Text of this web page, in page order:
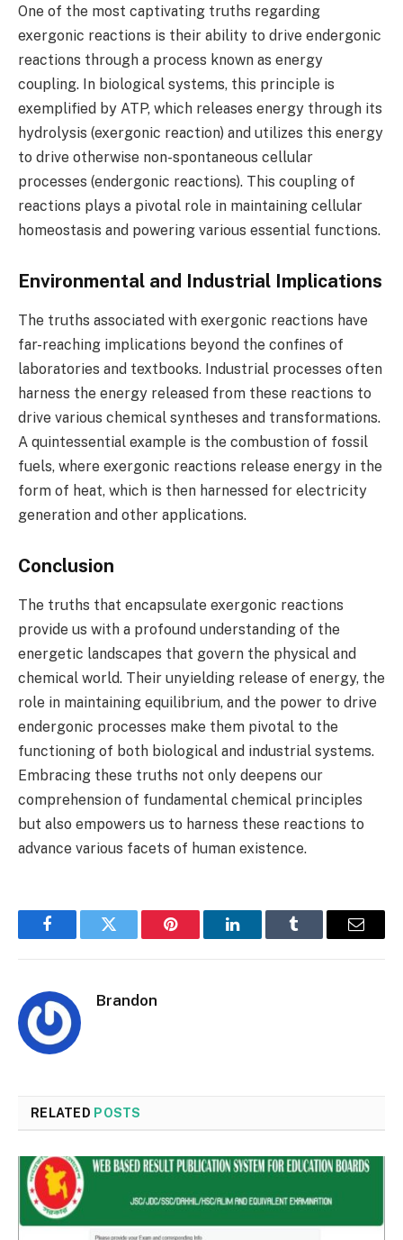
One of the most captivating truths regarding
exergonic reactions is their ability to drive endergonic
reactions through a process known as energy
coupling. In biological systems, this principle is
exemplified by ATP, which releases energy through its
hydrolysis (exergonic reaction) and utilizes this energy
to drive otherwise non-spontaneous cellular
processes (endergonic reactions). This coupling of
reactions plays a pivotal role in maintaining cellular
homeostasis and powering various essential functions.
Environmental and Industrial Implications
The truths associated with exergonic reactions have
far-reaching implications beyond the confines of
laboratories and textbooks. Industrial processes often
harness the energy released from these reactions to
drive various chemical syntheses and transformations.
A quintessential example is the combustion of fossil
fuels, where exergonic reactions release energy in the
form of heat, which is then harnessed for electricity
generation and other applications.
Conclusion
The truths that encapsulate exergonic reactions
provide us with a profound understanding of the
energetic landscapes that govern the physical and
chemical world. Their unyielding release of energy, the
role in maintaining equilibrium, and the power to drive
endergonic processes make them pivotal to the
functioning of both biological and industrial systems.
Embracing these truths not only deepens our
comprehension of fundamental chemical principles
but also empowers us to harness these reactions to
advance various facets of human existence.
FacebookTwitter Pinterest LinkedInTumblr Email
Brandon
RELATED POSTS